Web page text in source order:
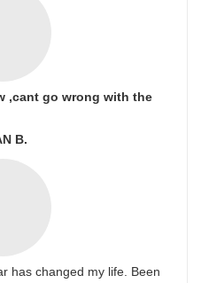
,cant go wrong with the
B.
has changed my life. Been